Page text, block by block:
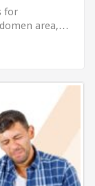
for
area,…